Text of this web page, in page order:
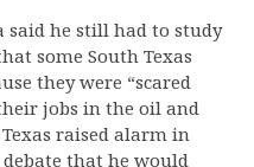
said he still had to study
some South Texas
they were “scared
jobs in the oil and
raised alarm in
that he would